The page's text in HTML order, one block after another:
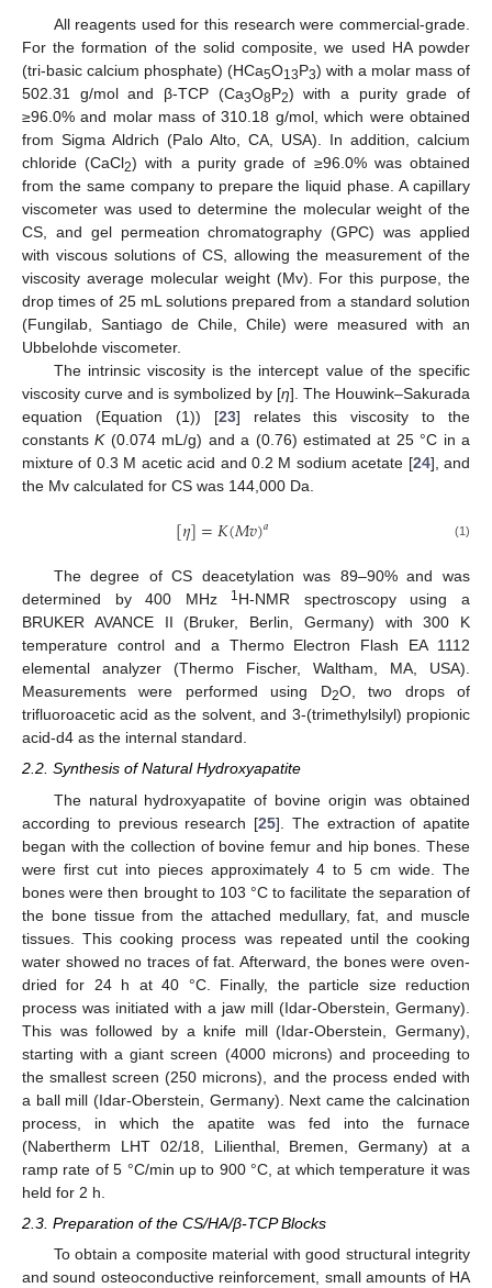
All reagents used for this research were commercial-grade.
For the formation of the solid composite, we used HA powder
(tri-basic calcium phosphate) (HCa5O13P3) with a molar mass of
502.31 g/mol and β-TCP (Ca3O8P2) with a purity grade of
≥96.0% and molar mass of 310.18 g/mol, which were obtained
from Sigma Aldrich (Palo Alto, CA, USA). In addition, calcium
chloride (CaCl2) with a purity grade of ≥96.0% was obtained
from the same company to prepare the liquid phase. A capillary
viscometer was used to determine the molecular weight of the
CS, and gel permeation chromatography (GPC) was applied
with viscous solutions of CS, allowing the measurement of the
viscosity average molecular weight (Mv). For this purpose, the
drop times of 25 mL solutions prepared from a standard solution
(Fungilab, Santiago de Chile, Chile) were measured with an
Ubbelohde viscometer.
The intrinsic viscosity is the intercept value of the specific
viscosity curve and is symbolized by [η]. The Houwink–Sakurada
equation (Equation (1)) [23] relates this viscosity to the
constantsK(0.074 mL/g) and a (0.76) estimated at 25 °C in a
mixture of 0.3 M acetic acid and 0.2 M sodium acetate [24], and
the Mv calculated for CS was 144,000 Da.
[𝜂]=𝐾(𝑀𝑣)𝑎 (1)
The degree of CS deacetylation was 89–90% and was
determined by 400 MHz
1H-NMR spectroscopy using a
BRUKER AVANCE II (Bruker, Berlin, Germany) with 300 K
temperature control and a Thermo Electron Flash EA 1112
elemental analyzer (Thermo Fischer, Waltham, MA, USA).
Measurements were performed using D2O, two drops of
trifluoroacetic acid as the solvent, and 3-(trimethylsilyl) propionic
acid-d4 as the internal standard.
2.2. Synthesis of Natural Hydroxyapatite
The natural hydroxyapatite of bovine origin was obtained
according to previous research [25]. The extraction of apatite
began with the collection of bovine femur and hip bones. These
were first cut into pieces approximately 4 to 5 cm wide. The
bones were then brought to 103 °C to facilitate the separation of
the bone tissue from the attached medullary, fat, and muscle
tissues. This cooking process was repeated until the cooking
water showed no traces of fat. Afterward, the bones were oven-
dried for 24 h at 40 °C. Finally, the particle size reduction
process was initiated with a jaw mill (Idar-Oberstein, Germany).
This was followed by a knife mill (Idar-Oberstein, Germany),
starting with a giant screen (4000 microns) and proceeding to
the smallest screen (250 microns), and the process ended with
a ball mill (Idar-Oberstein, Germany). Next came the calcination
process, in which the apatite was fed into the furnace
(Nabertherm LHT 02/18, Lilienthal, Bremen, Germany) at a
ramp rate of 5 °C/min up to 900 °C, at which temperature it was
held for 2 h.
2.3. Preparation of the CS/HA/β-TCP Blocks
To obtain a composite material with good structural integrity
and sound osteoconductive reinforcement, small amounts of HA